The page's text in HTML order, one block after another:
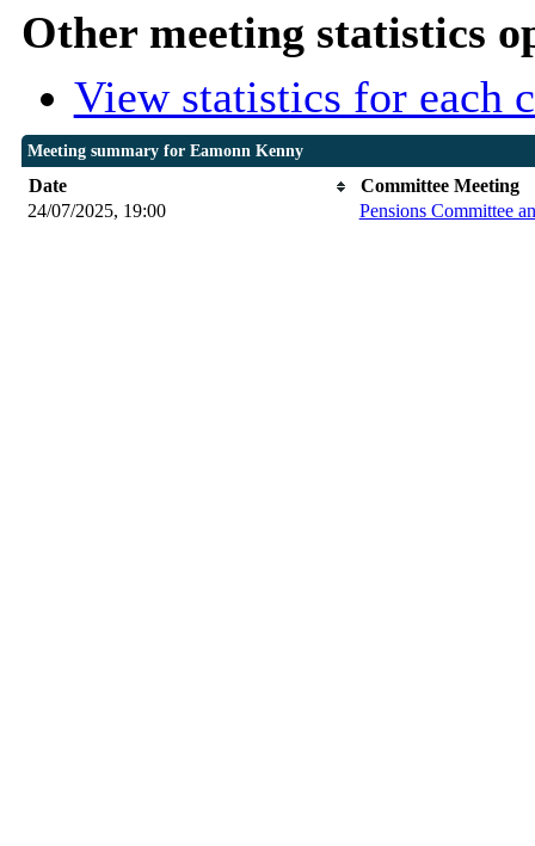
Other meeting statistics
View statistics for each
Meeting summary for Eamonn Kenny
Date
Committee Meeting
24/07/2025, 19:00
Pensions Committee